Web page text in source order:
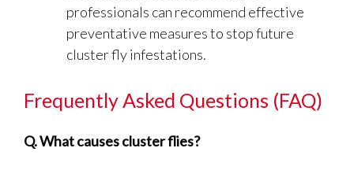
professionals can recommend effective
preventative measures to stop future
cluster fly infestations.
Frequently Asked Questions (FAQ)
Q.What causes cluster flies?